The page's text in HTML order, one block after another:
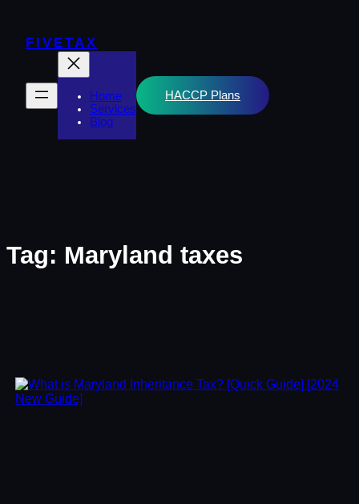
content
FIVETAX
Home
Services
Blog
HACCP Plans
Tag: Maryland taxes